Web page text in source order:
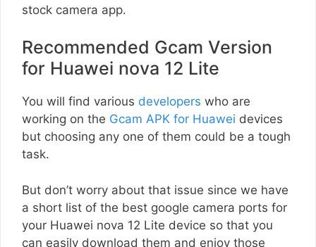
stock camera app.
Recommended Gcam Version
for Huawei nova 12 Lite
You will find various developers who are
working on the Gcam APK for Huawei devices
but choosing any one of them could be a tough
task.
But don’t worry about that issue since we have
a short list of the best google camera ports for
your Huawei nova 12 Lite device so that you
can easily download them and enjoy those